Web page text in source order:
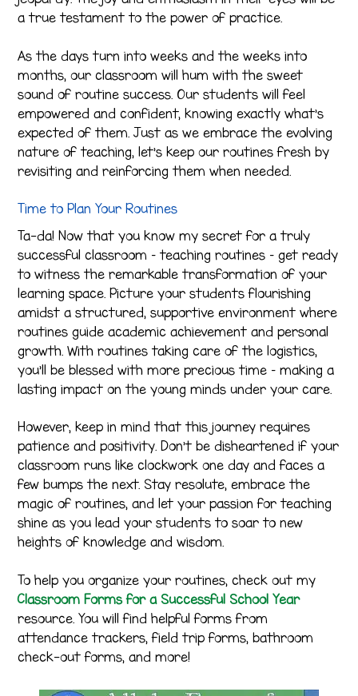
a true testament to the power of practice.
As the days turn into weeks and the weeks into
months, our classroom will hum with the sweet
sound of routine success. Our students will feel
empowered and confident, knowing exactly what’s
expected of them. Just as we embrace the evolving
nature of teaching, let’s keep our routines fresh by
revisiting and reinforcing them when needed.
Time to Plan Your Routines
Ta-da! Now that you know my secret for a truly
successful classroom – teaching routines – get ready
to witness the remarkable transformation of your
learning space. Picture your students flourishing
amidst a structured, supportive environment where
routines guide academic achievement and personal
growth. With routines taking care of the logistics,
you’ll be blessed with more precious time – making a
lasting impact on the young minds under your care.
However, keep in mind that this journey requires
patience and positivity. Don’t be disheartened if your
classroom runs like clockwork one day and faces a
few bumps the next. Stay resolute, embrace the
magic of routines, and let your passion for teaching
shine as you lead your students to soar to new
heights of knowledge and wisdom.
To help you organize your routines, check out my
Classroom Forms for a Successful School Year
resource. You will find helpful forms from
attendance trackers, field trip forms, bathroom
check-out forms, and more!